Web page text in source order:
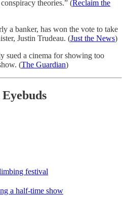
theories.” (Reclaim the
a banker, has won the vote to take
Justin Trudeau. (Just the News)
sued a cinema for showing too
(The Guardian)
festival
a half-time show